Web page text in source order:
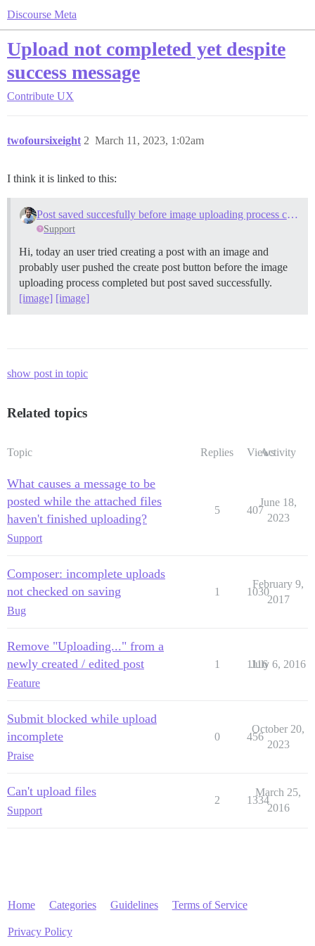
Discourse Meta
Upload not completed yet despite
success message
Contribute UX
twofoursixeight March 11, 2023, 1:02am
2
I think it is linked to this:
Post saved succesfully before image uploading process completed
Support
Hi, today an user tried creating a post with an image and
probably user pushed the create post button before the image
uploading process completed but post saved successfully.
[image] [image]
show post in topic
Related topics
Topic Replies ViewsActivity
What causes a message to be
posted while the attached files
haven't finished uploading?
Support
5 407
June 18,
2023
Composer: incomplete uploads
not checked on saving
Bug
1 1030
February 9,
2017
Remove "Uploading..." from a
newly created / edited post
Feature
1 1116
July 6, 2016
Submit blocked while upload
incomplete
Praise
0 456
October 20,
2023
Can't upload files
Support
2 1334
March 25,
2016
Home Categories Guidelines Terms of Service
Privacy Policy